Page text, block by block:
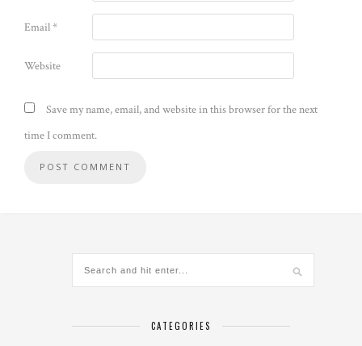
Email*
Website
Save my name, email, and website in this browser for the next
time I comment.
CATEGORIES